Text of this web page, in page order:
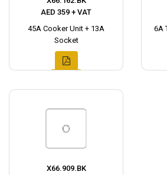
AED 359 + VAT
45A Cooker Unit + 13A
Socket
6A
X66.909.BK